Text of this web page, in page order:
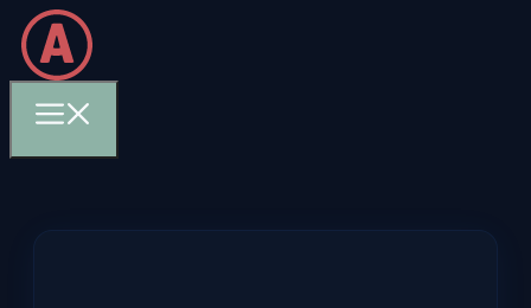
Skip
to
content